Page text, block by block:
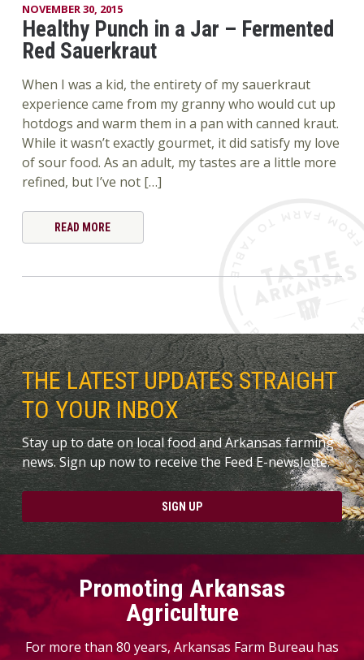
NOVEMBER 30, 2015
Healthy Punch in a Jar – Fermented
Red Sauerkraut
When I was a kid, the entirety of my sauerkraut
experience came from my granny who would cut up
hotdogs and warm them in a pan with canned kraut.
While it wasn’t exactly gourmet, it did satisfy my love
of sour food. As an adult, my tastes are a little more
refined, but I’ve not […]
READ MORE
THE LATEST UPDATES STRAIGHT
TO YOUR INBOX
Stay up to date on local food and Arkansas farming
news. Sign up now to receive the Feed E-newslette.
SIGN UP
Promoting Arkansas
Agriculture
For more than 80 years, Arkansas Farm Bureau has